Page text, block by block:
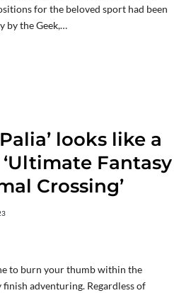
for the beloved sport had been
by the Geek,…
looks like a
Fantasy
Crossing’
to burn your thumb within the
adventuring. Regardless of